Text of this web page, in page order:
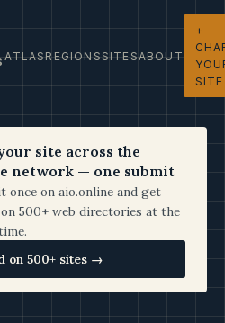
ATLASREGIONSSITESABOUT
+
SITE
site across the
network — one submit
once on aio.online and get
500+ web directories at the
on 500+ sites →